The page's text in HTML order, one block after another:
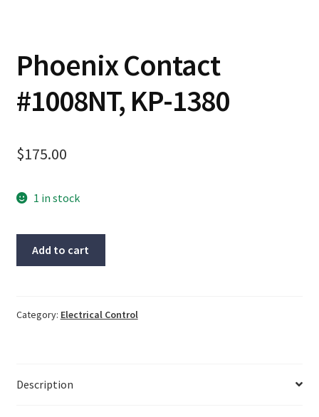
Cart
Checkout
Phoenix Contact
#1008NT, KP-1380
$175.00
1 in stock
1380
Add to cart
Category: Electrical Control
Description